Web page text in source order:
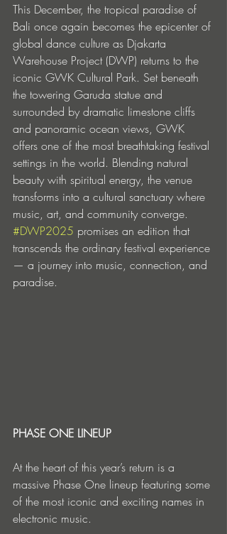
This December, the tropical paradise of
Bali once again becomes the epicenter of
global dance culture as Djakarta
Warehouse Project (DWP) returns to the
iconic GWK Cultural Park. Set beneath
the towering Garuda statue and
surrounded by dramatic limestone cliffs
and panoramic ocean views, GWK
offers one of the most breathtaking festival
settings in the world. Blending natural
beauty with spiritual energy, the venue
transforms into a cultural sanctuary where
music, art, and community converge.
#DWP2025 promises an edition that
transcends the ordinary festival experience
— a journey into music, connection, and
paradise.
PHASE ONE LINEUP
At the heart of this year’s return is a
massive Phase One lineup featuring some
of the most iconic and exciting names in
electronic music.